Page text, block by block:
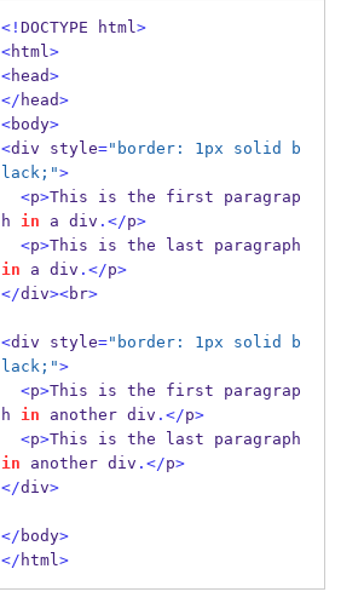
<! DOCTYPE html>
<html>
<head>
</ head>
<body>
<div style="border: 1px solid b
lack;">
<p>This is the first paragrap
h in a div .</p>
<p>
in a div .</p>
</div><br>
<div style="border: 1px solid b
lack;">
<p>This is the first paragrap
h in another div .</p>
<p>
in another div .</p>
</div>
</ body>
</ html>